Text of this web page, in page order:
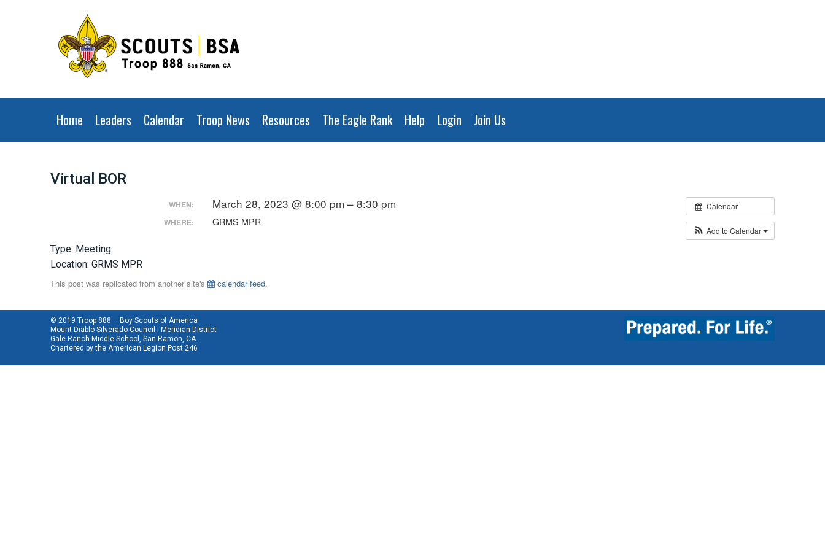
Home Leaders Calendar Troop News Resources The Eagle Rank Help Login Join Us
Virtual BOR
Calendar
Add to Calendar
WHEN: March 28, 2023 @ 8:00 pm – 8:30 pm
WHERE: GRMS MPR
Type: Meeting
Location: GRMS MPR
This post was replicated from another site's
calendar feed.
© 2019 Troop 888 – Boy Scouts of America
Mount Diablo Silverado Council | Meridian District
Gale Ranch Middle School, San Ramon, CA.
Chartered by the American Legion Post 246